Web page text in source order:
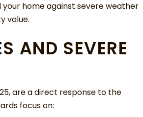
home against severe weather
value.
AND SEVERE
are a direct response to the
focus on: